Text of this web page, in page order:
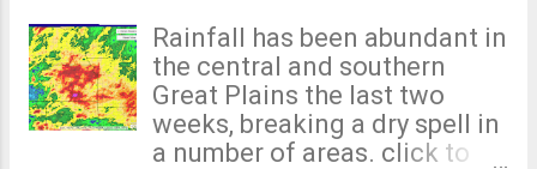
Rainfall has been abundant in
the central and southern
Great Plains the last two
weeks, breaking a dry spell in
a number of areas. click to